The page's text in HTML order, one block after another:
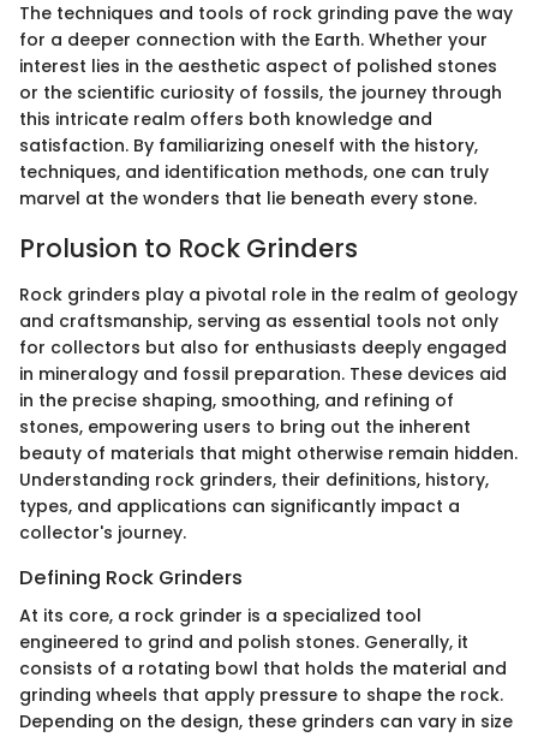
The techniques and tools of rock grinding pave the way
for a deeper connection with the Earth. Whether your
interest lies in the aesthetic aspect of polished stones
or the scientific curiosity of fossils, the journey through
this intricate realm offers both knowledge and
satisfaction. By familiarizing oneself with the history,
techniques, and identification methods, one can truly
marvel at the wonders that lie beneath every stone.
Prolusion to Rock Grinders
Rock grinders play a pivotal role in the realm of geology
and craftsmanship, serving as essential tools not only
for collectors but also for enthusiasts deeply engaged
in mineralogy and fossil preparation. These devices aid
in the precise shaping, smoothing, and refining of
stones, empowering users to bring out the inherent
beauty of materials that might otherwise remain hidden.
Understanding rock grinders, their definitions, history,
types, and applications can significantly impact a
collector's journey.
Defining Rock Grinders
At its core, a rock grinder is a specialized tool
engineered to grind and polish stones. Generally, it
consists of a rotating bowl that holds the material and
grinding wheels that apply pressure to shape the rock.
Depending on the design, these grinders can vary in size